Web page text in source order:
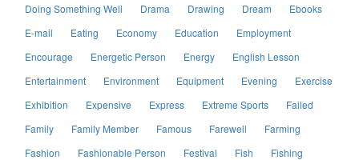
Doing Something Well
Drama Drawing Dream
Ebooks
E-mail
Eating Economy Education
Employment
Encourage
Energetic Person Energy
English Lesson
Entertainment
Environment Equipment Evening
Exercise
Exhibition
Expensive Express Extreme Sports
Failed
Family
Family Member Famous Farewell
Farming
Fashion
Fashionable Person Festival Fish
Fishing